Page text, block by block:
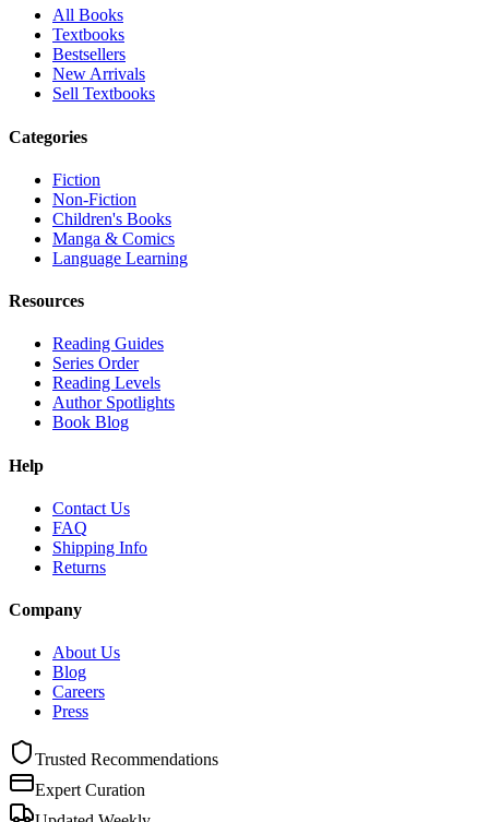
All Books
Textbooks
Bestsellers
New Arrivals
Sell Textbooks
Categories
Fiction
Non-Fiction
Children's Books
Manga & Comics
Language Learning
Resources
Reading Guides
Series Order
Reading Levels
Author Spotlights
Book Blog
Help
Contact Us
FAQ
Shipping Info
Returns
Company
About Us
Blog
Careers
Press
Trusted Recommendations
Expert Curation